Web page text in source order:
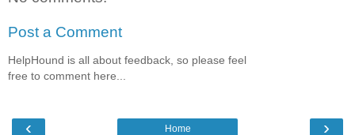
Post a Comment
HelpHound is all about feedback, so please feel
free to comment here...
‹ ›
Home